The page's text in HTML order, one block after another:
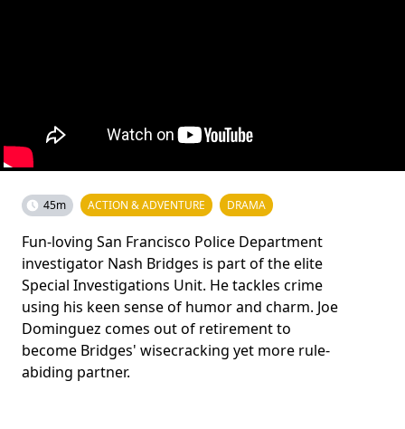
45m ACTION & ADVENTURE DRAMA
Fun-loving San Francisco Police Department
investigator Nash Bridges is part of the elite
Special Investigations Unit. He tackles crime
using his keen sense of humor and charm. Joe
Dominguez comes out of retirement to
become Bridges' wisecracking yet more rule-
abiding partner.